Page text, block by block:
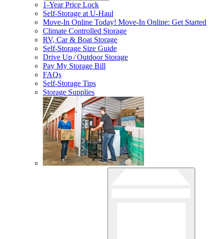
1-Year Price Lock
Self-Storage atU-Haul
Move-In Online Today! Move-In Online: Get Started
Climate Controlled Storage
RV, Car & Boat Storage
Self-Storage Size Guide
Drive Up / Outdoor Storage
Pay My Storage Bill
FAQs
Self-Storage Tips
Storage Supplies